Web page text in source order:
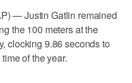
— Justin Gatlin remained
the 100 meters at the
clocking 9.86 seconds to
of the year.